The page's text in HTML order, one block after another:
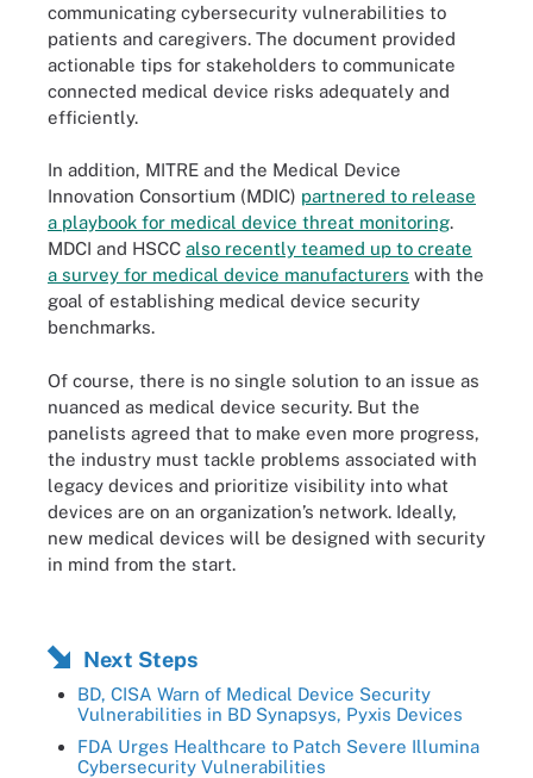
communicating cybersecurity vulnerabilities to
patients and caregivers. The document provided
actionable tips for stakeholders to communicate
connected medical device risks adequately and
efficiently.
In addition, MITRE and the Medical Device
Innovation Consortium (MDIC) partnered to release
a playbook for medical device threat monitoring.
MDCI and HSCC also recently teamed up to create
a survey for medical device manufacturers with the
goal of establishing medical device security
benchmarks.
Of course, there is no single solution to an issue as
nuanced as medical device security. But the
panelists agreed that to make even more progress,
the industry must tackle problems associated with
legacy devices and prioritize visibility into what
devices are on an organization’s network. Ideally,
new medical devices will be designed with security
in mind from the start.
Next Steps
BD, CISA Warn of Medical Device Security
Vulnerabilities in BD Synapsys, Pyxis Devices
FDA Urges Healthcare to Patch Severe Illumina
Cybersecurity Vulnerabilities